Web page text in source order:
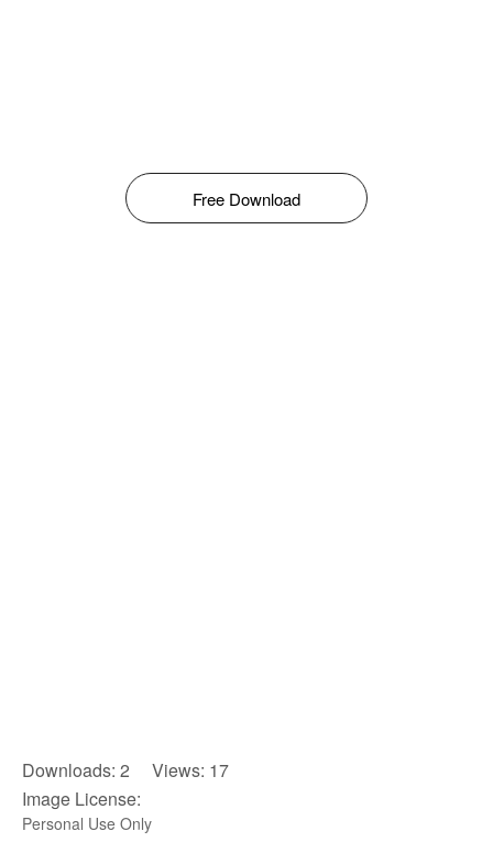
Free Download
Downloads: 2 Views: 17
Image License:
Personal Use Only